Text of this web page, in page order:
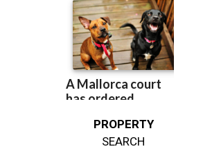
PROPERTY
SEARCH